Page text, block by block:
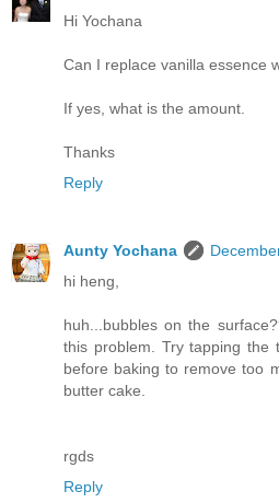
Hi Yochana
Can I replace vanilla essence
If yes, what is the amount.
Thanks
Reply
Aunty Yochana
hi heng,
huh...bubbles on the
this problem. Try tapping
before baking to remove too
butter cake.
rgds
Reply